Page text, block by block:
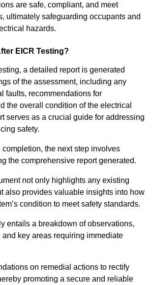
are safe, compliant, and meet
ultimately safeguarding occupants and
hazards.
EICR Testing?
a detailed report is generated
of the assessment, including any
faults, recommendations for
the overall condition of the electrical
serves as a crucial guide for addressing
safety.
completion, the next step involves
the comprehensive report generated.
not only highlights any existing
also provides valuable insights into how
condition to meet safety standards.
entails a breakdown of observations,
and key areas requiring immediate
on remedial actions to rectify
promoting a secure and reliable